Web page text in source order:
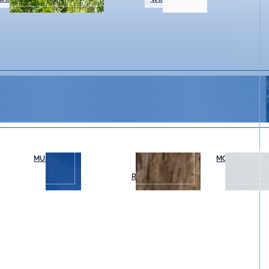
MUSEUMS OUTDOOR
RECREATION
MOVIES &